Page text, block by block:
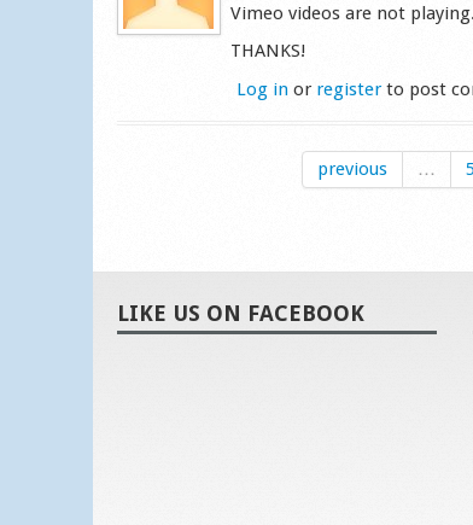
Vimeo videos are not
THANKS!
Log in or registerto post
previous … 5
LIKE US ON FACEBOOK